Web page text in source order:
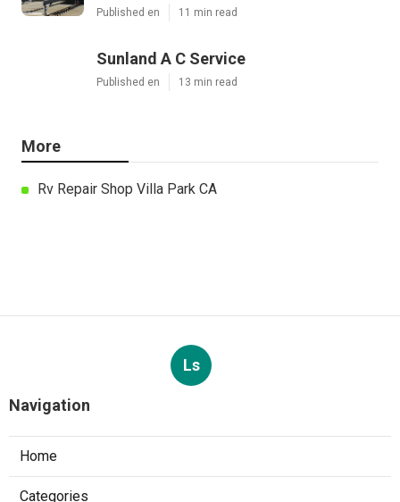
Published en 11 min read
Sunland A C Service
Published en 13 min read
More
Rv Repair Shop Villa Park CA
Ls
Navigation
Home
Categories